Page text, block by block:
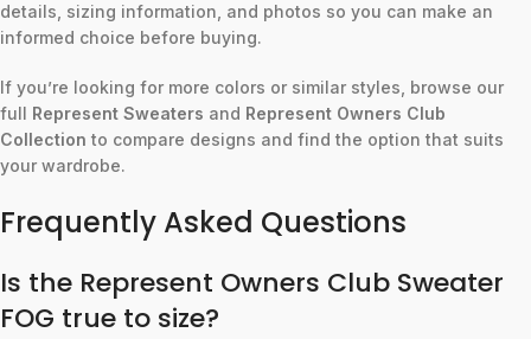
details, sizing information, and photos so you can make an
informed choice before buying.
If you’re looking for more colors or similar styles, browse our
full Represent Sweaters and Represent Owners Club
Collection to compare designs and find the option that suits
your wardrobe.
Frequently Asked Questions
Is the Represent Owners Club Sweater
FOG true to size?